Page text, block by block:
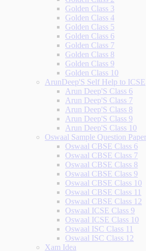
Golden Class 3
Golden Class 4
Golden Class 5
Golden Class 6
Golden Class 7
Golden Class 8
Golden Class 9
Golden Class 10
ArunDeep'S Self Help to ICSE
Arun Deep'S Class 6
Arun Deep'S Class 7
Arun Deep'S Class 8
Arun Deep'S Class 9
Arun Deep'S Class 10
Oswaal Sample Question
Oswaal CBSE Class 6
Oswaal CBSE Class 7
Oswaal CBSE Class 8
Oswaal CBSE Class 9
Oswaal CBSE Class 10
Oswaal CBSE Class 11
Oswaal CBSE Class 12
Oswaal ICSE Class 9
Oswaal ICSE Class 10
Oswaal ISC Class 11
Oswaal ISC Class 12
Xam Idea